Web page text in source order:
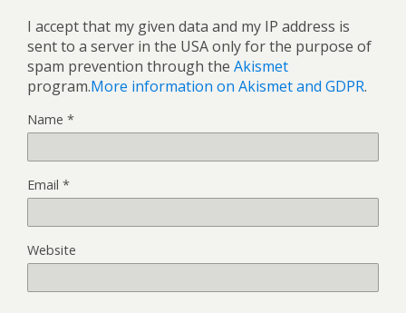
I accept that my given data and my IP address is
sent to a server in the USA only for the purpose of
spam prevention through the Akismet
program.More information on Akismet and GDPR.
Name *
Email *
Website